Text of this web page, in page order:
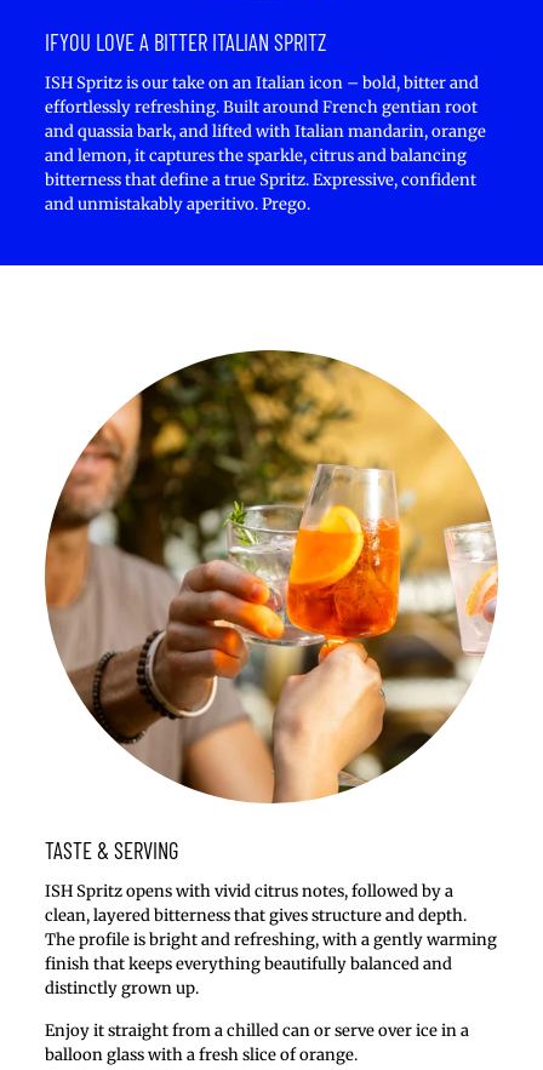
IFYOU LOVE A BITTER ITALIAN SPRITZ
ISH Spritz is our take on an Italian icon – bold, bitter and
effortlessly refreshing. Built around French gentian root
and quassia bark, and lifted with Italian mandarin, orange
and lemon, it captures the sparkle, citrus and balancing
bitterness that define a true Spritz. Expressive, confident
and unmistakably aperitivo. Prego.
TASTE & SERVING
ISH Spritz opens with vivid citrus notes, followed by a
clean, layered bitterness that gives structure and depth.
The profile is bright and refreshing, with a gently warming
finish that keeps everything beautifully balanced and
distinctly grown up.
Enjoy it straight from a chilled can or serve over ice in a
balloon glass with a fresh slice of orange.